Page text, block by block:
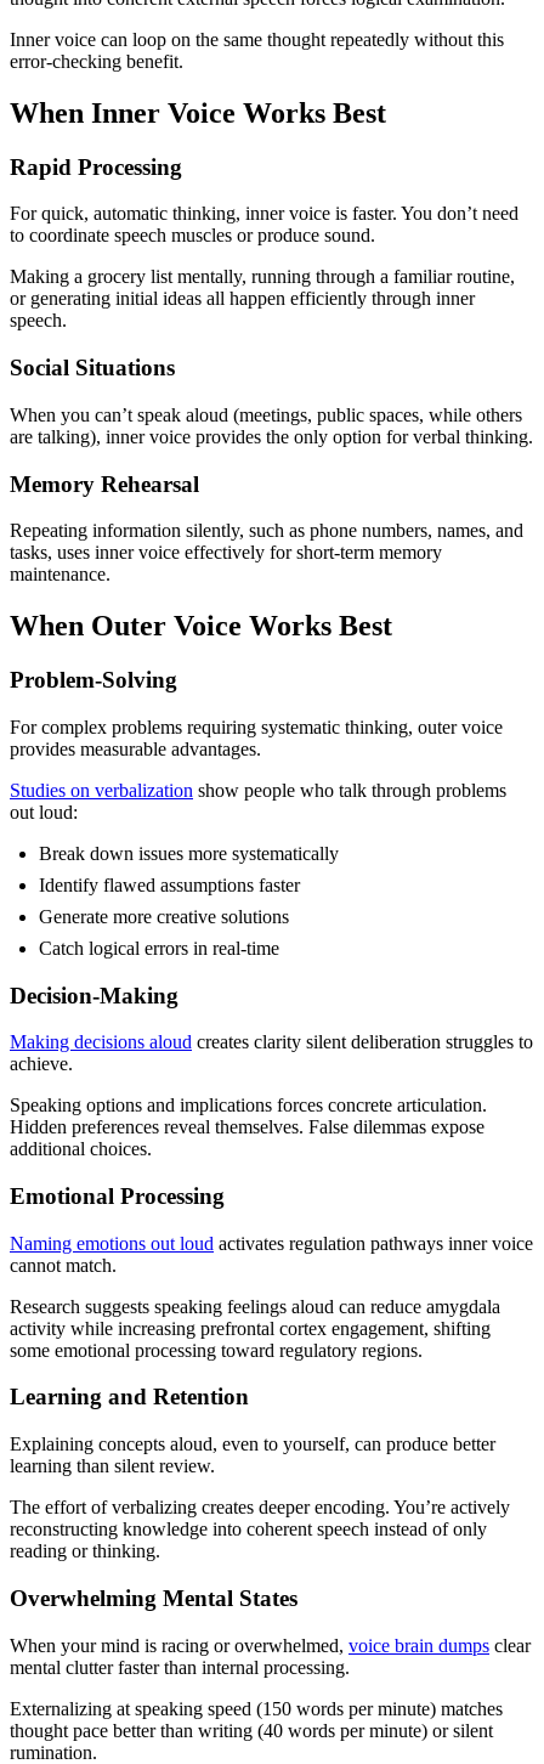
Inner voice can loop on the same thought repeatedly without this
error-checking benefit.
When Inner Voice Works Best
Rapid Processing
For quick, automatic thinking, inner voice is faster. You don’t need
to coordinate speech muscles or produce sound.
Making a grocery list mentally, running through a familiar routine,
or generating initial ideas all happen efficiently through inner
speech.
Social Situations
When you can’t speak aloud (meetings, public spaces, while others
are talking), inner voice provides the only option for verbal thinking.
Memory Rehearsal
Repeating information silently, such as phone numbers, names, and
tasks, uses inner voice effectively for short-term memory
maintenance.
When Outer Voice Works Best
Problem-Solving
For complex problems requiring systematic thinking, outer voice
provides measurable advantages.
Studies on verbalization show people who talk through problems
out loud:
Break down issues more systematically
Identify flawed assumptions faster
Generate more creative solutions
Catch logical errors in real-time
Decision-Making
Making decisions aloud creates clarity silent deliberation struggles to
achieve.
Speaking options and implications forces concrete articulation.
Hidden preferences reveal themselves. False dilemmas expose
additional choices.
Emotional Processing
Naming emotions out loud activates regulation pathways inner voice
cannot match.
Research suggests speaking feelings aloud can reduce amygdala
activity while increasing prefrontal cortex engagement, shifting
some emotional processing toward regulatory regions.
Learning and Retention
Explaining concepts aloud, even to yourself, can produce better
learning than silent review.
The effort of verbalizing creates deeper encoding. You’re actively
reconstructing knowledge into coherent speech instead of only
reading or thinking.
Overwhelming Mental States
When your mind is racing or overwhelmed, voice brain dumps clear
mental clutter faster than internal processing.
Externalizing at speaking speed (150 words per minute) matches
thought pace better than writing (40 words per minute) or silent
rumination.